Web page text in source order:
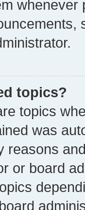
whenever
topics?
topics
was
reasons
or board